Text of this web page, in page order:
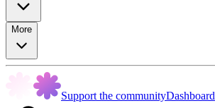
More
Support the communityDashboard